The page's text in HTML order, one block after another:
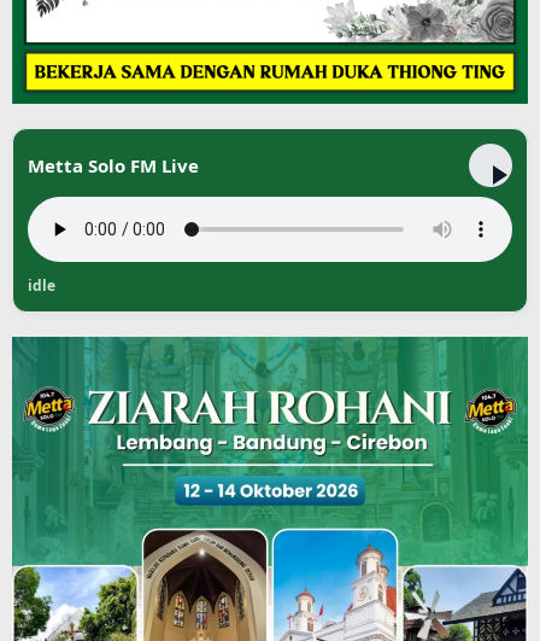
Metta Solo FM Live
idle